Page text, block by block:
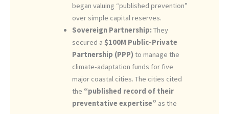
began valuing “published prevention”
over simple capital reserves.
Sovereign Partnership: They
secured a $100M Public-Private
Partnership (PPP) to manage the
climate-adaptation funds for five
major coastal cities. The cities cited
the “published record of their
preventative expertise” as the